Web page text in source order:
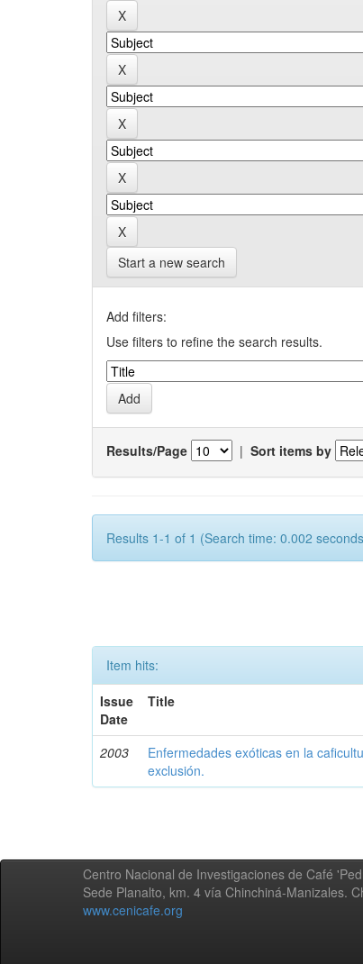
Start a new search
Add filters:
Use filters to refine the search results.
Results/Page | Sort items by
Results 1-1 of 1 (Search time: 0.002
Item hits:
Issue
Date
Title
2003
Enfermedades exóticas en la
exclusión.
Centro Nacional de Investigaciones de Café
Sede Planalto, km. 4 vía Chinchiná-Manizales.
www.cenicafe.org